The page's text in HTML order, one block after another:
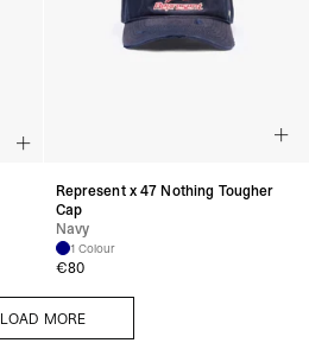
Represent x 47 Nothing Tougher
Cap
Navy
1 Colour
€80
LOAD MORE